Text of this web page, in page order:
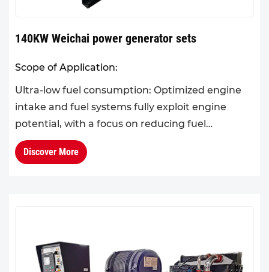
140KW Weichai power generator sets
Scope of Application:
Ultra-low fuel consumption: Optimized engine
intake and fuel systems fully exploit engine
potential, with a focus on reducing fuel
consumption in the 60%–90% load range.Cold
climate adaptability: The ...
Discover More